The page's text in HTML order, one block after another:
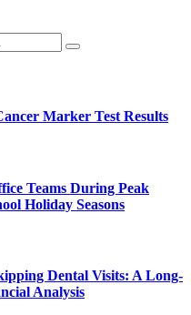
Marker Test Results
Teams During Peak
Holiday Seasons
Dental Visits: A Long-
Analysis